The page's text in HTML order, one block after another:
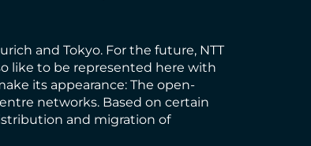
and Tokyo. For the future, NTT
like to be represented here with
its appearance: The open-
networks. Based on certain
and migration of